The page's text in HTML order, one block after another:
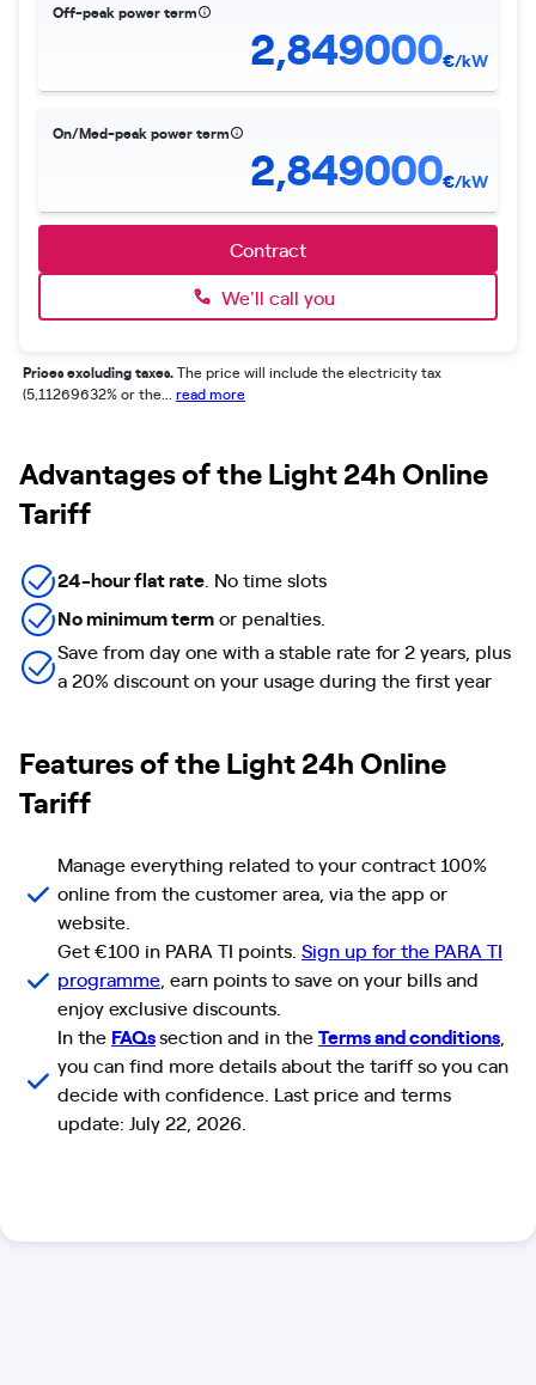
Off-peak power term
2,849000€/kW
On/Med-peak power term
2,849000€/kW
Contract
We'll call you
Prices excluding taxes.The price will include the electricity tax
(5,11269632% or the... read more
Advantages of the Light 24h Online
Tariff
24-hour flat rate . No time slots
No minimum termor penalties.
Save from day one with a stable rate for 2 years, plus
a 20% discount on your usage during the first year
Features of the Light 24h Online
Tariff
Manage everything related to your contract 100%
online from the customer area, via the app or
website.
Get €100 in PARA TI points. Sign up for the PARA TI
programme , earn points to save on your bills and
enjoy exclusive discounts.
In the FAQssection and in theTerms and conditions
you can find more details about the tariff so you can
decide with confidence. Last price and terms
update: July 22, 2026.